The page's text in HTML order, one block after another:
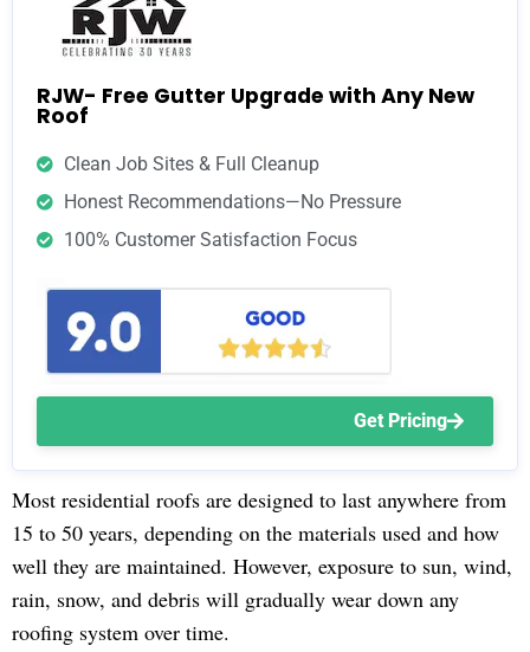
RJW- Free Gutter Upgrade with Any New
Roof
Clean Job Sites & Full Cleanup
Honest Recommendations—No Pressure
100% Customer Satisfaction Focus
Get Pricing
Most residential roofs are designed to last anywhere from
15 to 50 years, depending on the materials used and how
well they are maintained. However, exposure to sun, wind,
rain, snow, and debris will gradually wear down any
roofing system over time.